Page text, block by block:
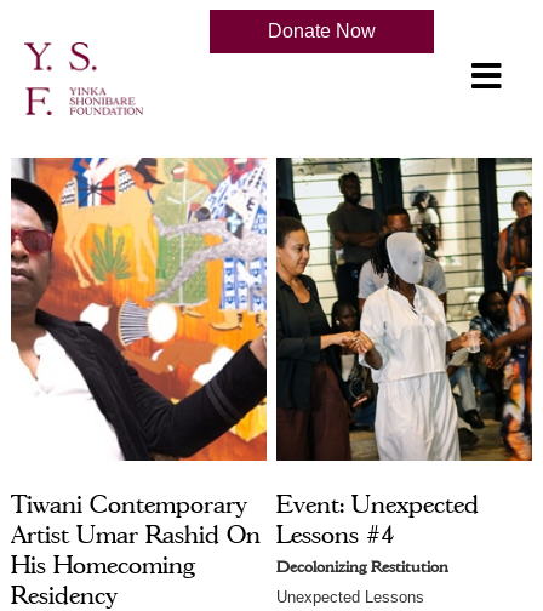
Donate Now
Tiwani Contemporary
Artist Umar Rashid On
His Homecoming
Residency
Event: Unexpected
Lessons #4
Decolonizing Restitution
Unexpected Lessons